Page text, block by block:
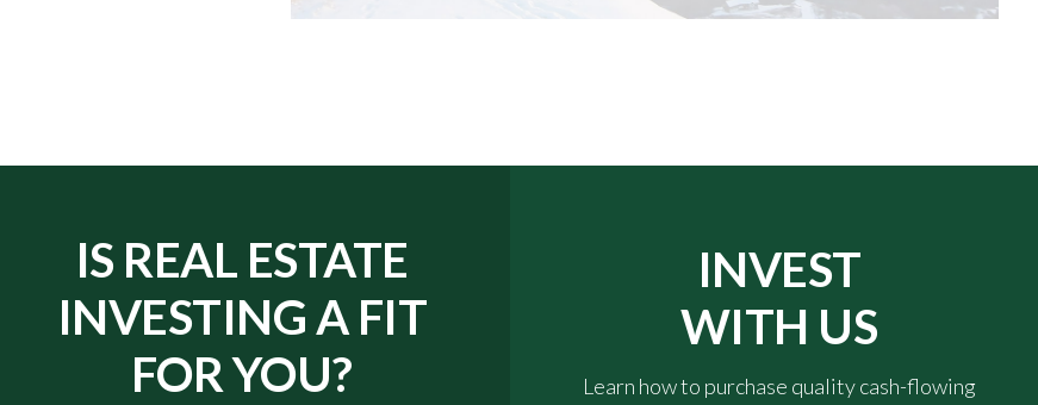
IS REAL ESTATE
INVESTING A FIT
FOR YOU?
INVEST
WITH US
Learn how to purchase quality cash-flowing